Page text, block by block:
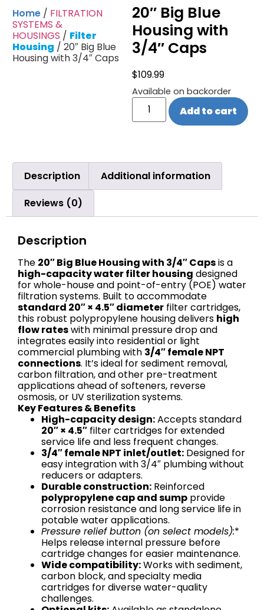
Home / FILTRATION
SYSTEMS &
HOUSINGS / Filter
Housing / 20″ Big Blue
Housing with 3/4″ Caps
20″ Big Blue
Housing with
3/4″ Caps
$109.99
Available on backorder
Add to cart
Description Additional information
Reviews (0)
Description
The 20″ Big Blue Housing with 3/4″ Capsis a
high-capacity water filter housing designed
for whole-house and point-of-entry (POE) water
filtration systems. Built to accommodate
standard 20″ × 4.5″ diameter filter cartridges,
this robust polypropylene housing delivers high
flow rateswith minimal pressure drop and
integrates easily into residential or light
commercial plumbing with 3/4″ female NPT
connections. It’s ideal for sediment removal,
carbon filtration, and other pre-treatment
applications ahead of softeners, reverse
osmosis, or UV sterilization systems.
Key Features & Benefits
High-capacity design:Accepts standard
20″ × 4.5″ filter cartridges for extended
service life and less frequent changes.
3/4″ female NPT inlet/outlet: Designed for
easy integration with 3/4″ plumbing without
reducers or adapters.
Durable construction: Reinforced
polypropylene cap and sump provide
corrosion resistance and long service life in
potable water applications.
Pressure relief button (on select models):*
Helps release internal pressure before
cartridge changes for easier maintenance.
Wide compatibility:Works with sediment,
carbon block, and specialty media
cartridges for diverse water-quality
challenges.